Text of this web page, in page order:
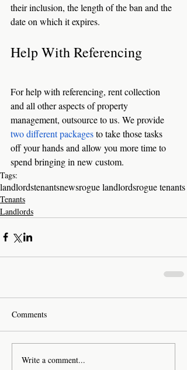
their inclusion, the length of the ban and the
date on which it expires.
Help With Referencing
For help with referencing, rent collection
and all other aspects of property
management, outsource to us. We provide
two different packages to take those tasks
off your hands and allow you more time to
spend bringing in new custom.
Tags:
landlordstenantsnewsrogue landlordsrogue tenants
Tenants
Landlords
Comments
Write a comment...